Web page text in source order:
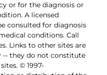
or for the diagnosis or
A licensed
consulted for diagnosis
conditions. Call
Links to other sites are
they do not constitute
© 1997-